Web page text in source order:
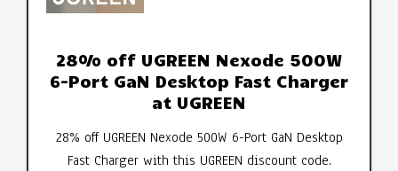
28% off UGREEN Nexode 500W
6-Port GaN Desktop Fast Charger
at UGREEN
28% off UGREEN Nexode 500W 6-Port GaN Desktop
Fast Charger with this UGREEN discount code.